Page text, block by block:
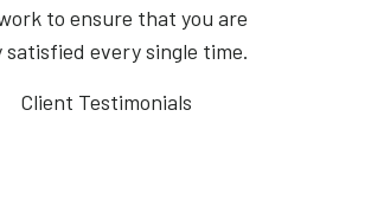
to ensure that you are
satisfied every single time.
Client Testimonials